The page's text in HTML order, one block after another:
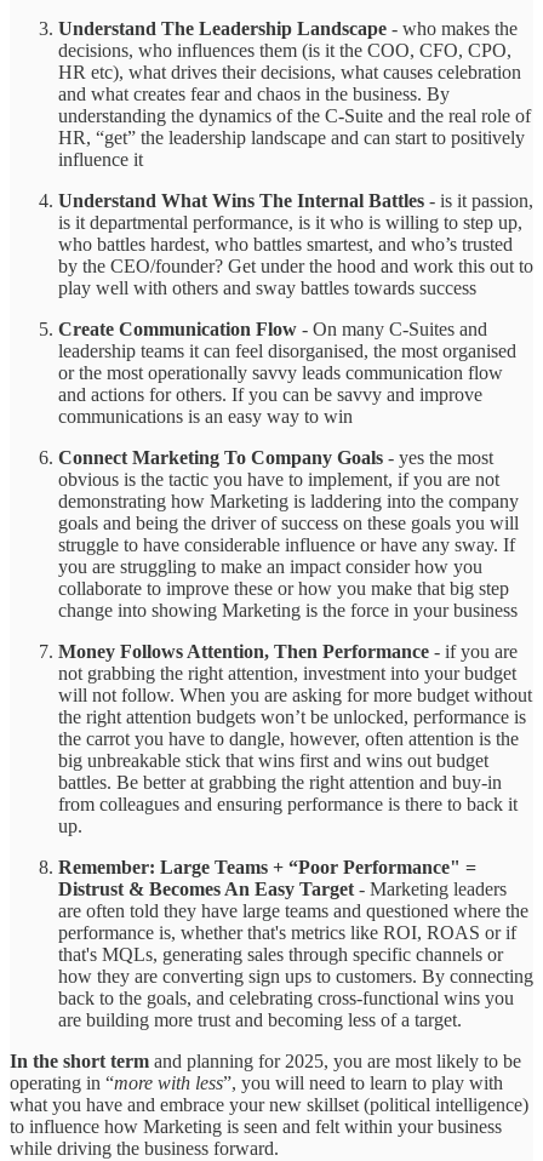
Understand The Leadership Landscape - who makes the
decisions, who influences them (is it the COO, CFO, CPO,
HR etc), what drives their decisions, what causes celebration
and what creates fear and chaos in the business. By
understanding the dynamics of the C-Suite and the real role of
HR, “get” the leadership landscape and can start to positively
influence it
Understand What Wins The Internal Battles - is it passion,
is it departmental performance, is it who is willing to step up,
who battles hardest, who battles smartest, and who’s trusted
by the CEO/founder? Get under the hood and work this out to
play well with others and sway battles towards success
Create Communication Flow - On many C-Suites and
leadership teams it can feel disorganised, the most organised
or the most operationally savvy leads communication flow
and actions for others. If you can be savvy and improve
communications is an easy way to win
Connect Marketing To Company Goals - yes the most
obvious is the tactic you have to implement, if you are not
demonstrating how Marketing is laddering into the company
goals and being the driver of success on these goals you will
struggle to have considerable influence or have any sway. If
you are struggling to make an impact consider how you
collaborate to improve these or how you make that big step
change into showing Marketing is the force in your business
Money Follows Attention, Then Performance - if you are
not grabbing the right attention, investment into your budget
will not follow. When you are asking for more budget without
the right attention budgets won’t be unlocked, performance is
the carrot you have to dangle, however, often attention is the
big unbreakable stick that wins first and wins out budget
battles. Be better at grabbing the right attention and buy-in
from colleagues and ensuring performance is there to back it
up.
Remember: Large Teams + “Poor Performance" =
Distrust & Becomes An Easy Target - Marketing leaders
are often told they have large teams and questioned where the
performance is, whether that's metrics like ROI, ROAS or if
that's MQLs, generating sales through specific channels or
how they are converting sign ups to customers. By connecting
back to the goals, and celebrating cross-functional wins you
are building more trust and becoming less of a target.
In the short term and planning for 2025, you are most likely to be
operating in “more with less”, you will need to learn to play with
what you have and embrace your new skillset (political intelligence)
to influence how Marketing is seen and felt within your business
while driving the business forward.